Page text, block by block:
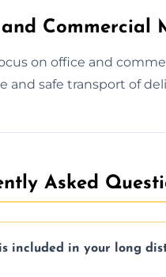
Commercial
on office and
and safe transport of
Asked
included in your long